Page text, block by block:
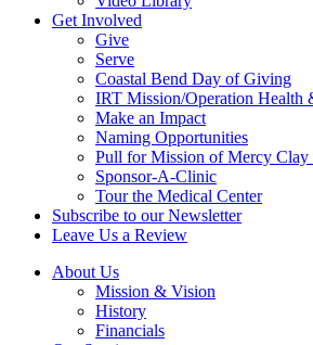
Get Involved
Give
Serve
Coastal Bend Day of Giving
IRT Mission/Operation Health
Make an Impact
Naming Opportunities
Pull for Mission of Mercy Clay
Sponsor-A-Clinic
Tour the Medical Center
Subscribe to our Newsletter
Leave Us a Review
About Us
Mission & Vision
History
Financials